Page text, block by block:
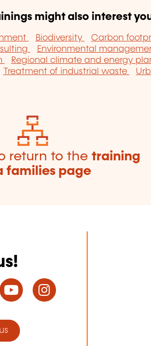
might also interest
Biodiversity Carbon
Environmental
Regional climate and energy
Treatment of industrial waste
return to the training
families page
LinkedInYouTube